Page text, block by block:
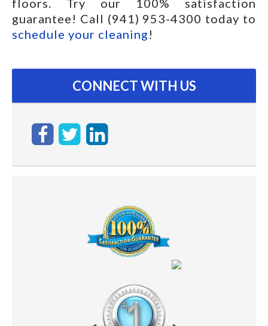
floors. Try our 100% satisfaction
guarantee! Call (941) 953-4300 today to
schedule your cleaning!
CONNECT WITH US